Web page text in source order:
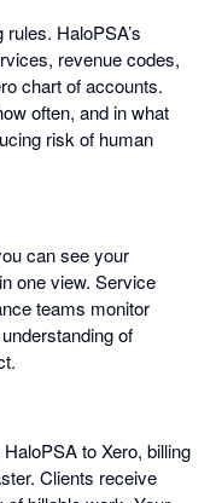
HaloPSA’s
revenue codes,
chart of accounts.
often, and in what
risk of human
can see your
one view. Service
teams monitor
of
to Xero, billing
Clients receive